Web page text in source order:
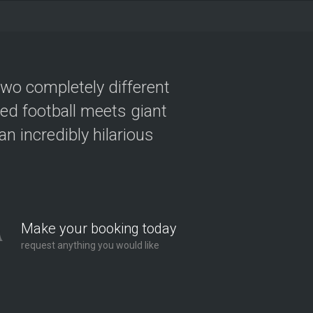
completely different
football meets giant
incredibly hilarious
Make your booking today
request anything you would like